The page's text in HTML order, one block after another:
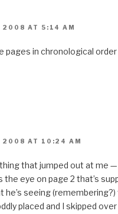
2008 AT 5:14 AM
pages in chronological
2008 AT 10:24 AM
that jumped out at me
the eye on page 2 that’s
he’s seeing (remembering?)
placed and I skipped